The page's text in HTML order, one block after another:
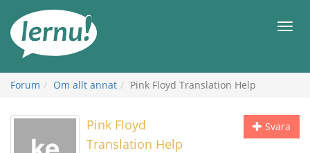
sidans
innehåll
Meny
Forum Om allt annat Pink Floyd Translation Help
Svara
Pink Floyd
Translation Help